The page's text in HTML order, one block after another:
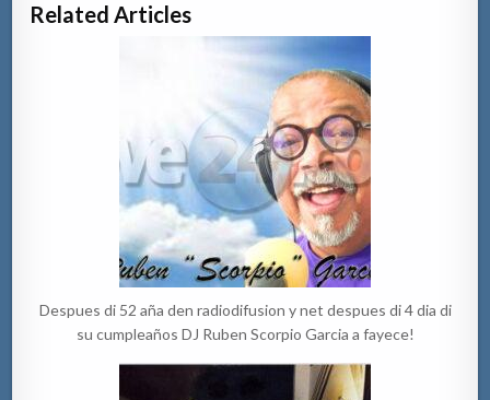
Related Articles
Despues di 52 aña den radiodifusion y net despues di 4 dia di
su cumpleaños DJ Ruben Scorpio Garcia a fayece!